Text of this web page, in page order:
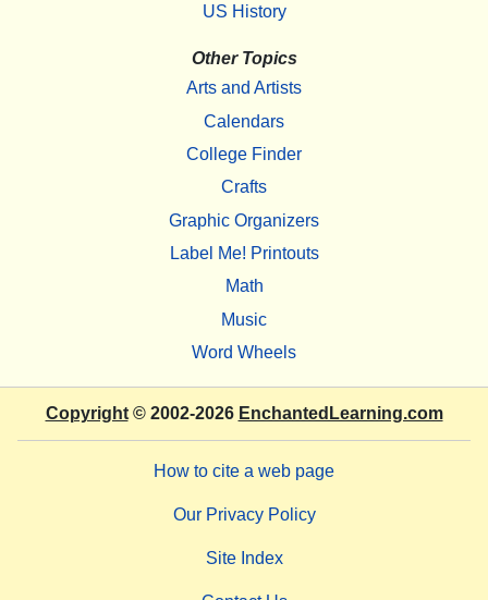
US History
Other Topics
Arts and Artists
Calendars
College Finder
Crafts
Graphic Organizers
Label Me! Printouts
Math
Music
Word Wheels
Copyright© 2002-2026 EnchantedLearning.com
How to cite a web page
Our Privacy Policy
Site Index